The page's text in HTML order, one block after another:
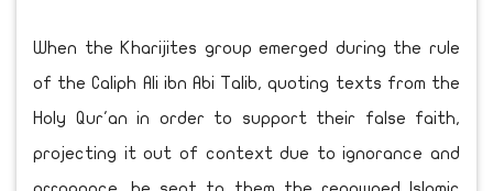
When the Kharijites group emerged during the rule
of the Caliph Ali ibn Abi Talib, quoting texts from the
Holy Qur'an in order to support their false faith,
projecting it out of context due to ignorance and